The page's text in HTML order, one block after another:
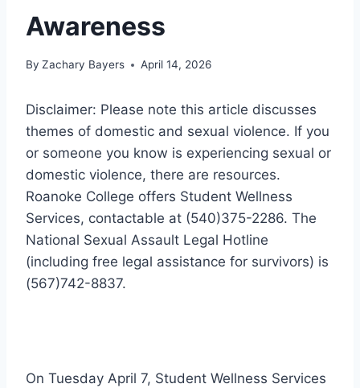
Awareness
By Zachary Bayers April 14, 2026
Disclaimer: Please note this article discusses
themes of domestic and sexual violence. If you
or someone you know is experiencing sexual or
domestic violence, there are resources.
Roanoke College offers Student Wellness
Services, contactable at (540)375-2286. The
National Sexual Assault Legal Hotline
(including free legal assistance for survivors) is
(567)742-8837.
On Tuesday April 7, Student Wellness Services